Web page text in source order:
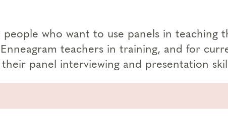
who want to use panels in teaching
Enneagram teachers in training, and for
panel interviewing and presentation